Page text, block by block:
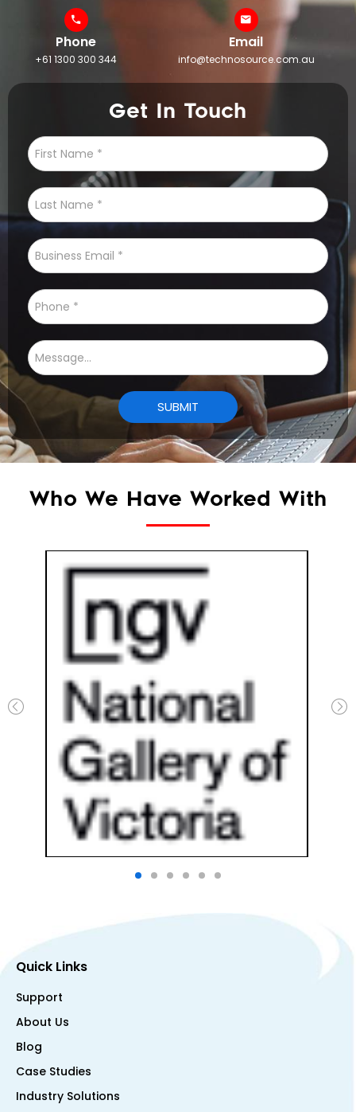
Phone
+61 1300 300 344
Email
info@technosource.com.au
Get In Touch
Who We Have Worked With
Quick Links
Support
About Us
Blog
Case Studies
Industry Solutions